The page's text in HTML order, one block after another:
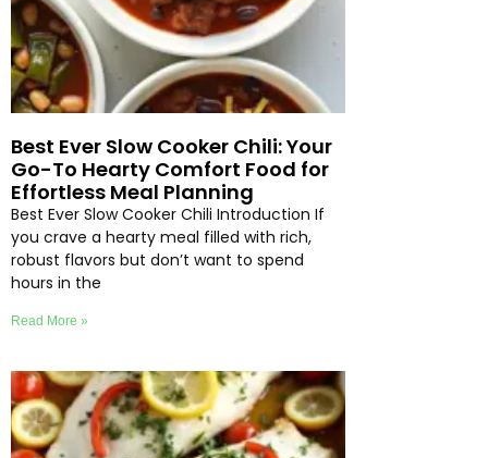
Best Ever Slow Cooker Chili: Your
Go-To Hearty Comfort Food for
Effortless Meal Planning
Best Ever Slow Cooker Chili Introduction If
you crave a hearty meal filled with rich,
robust flavors but don’t want to spend
hours in the
Read More »